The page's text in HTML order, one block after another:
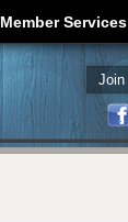
Member Services
Join